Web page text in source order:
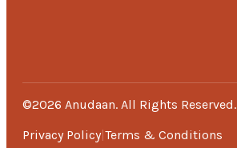
©2026 Anudaan. All Rights Reserved.
Privacy Policy Terms & Conditions